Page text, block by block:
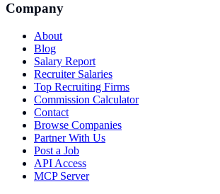
Company
About
Blog
Salary Report
Recruiter Salaries
Top Recruiting Firms
Commission Calculator
Contact
Browse Companies
Partner With Us
Post a Job
API Access
MCP Server